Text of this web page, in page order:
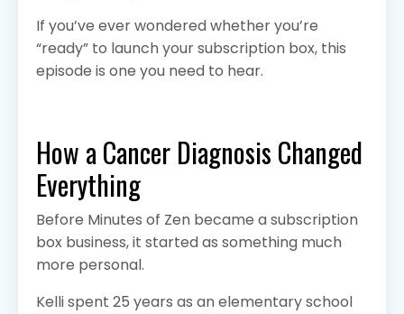
If you’ve ever wondered whether you’re
“ready” to launch your subscription box, this
episode is one you need to hear.
How a Cancer Diagnosis Changed
Everything
Before Minutes of Zen became a subscription
box business, it started as something much
more personal.
Kelli spent 25 years as an elementary school